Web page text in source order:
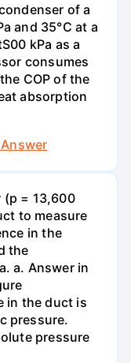
of a
and 35°C at a
kPa as a
consumes
COP of the
absorption
(p = 13,600
to measure
in the
the
a. Answer in
in the duct is
pressure.
pressure